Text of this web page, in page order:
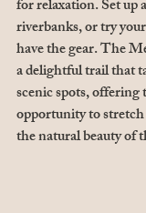
for relaxation. Set up
riverbanks, or try
have the gear. The
a delightful trail that
scenic spots,
opportunity to
the natural beauty of